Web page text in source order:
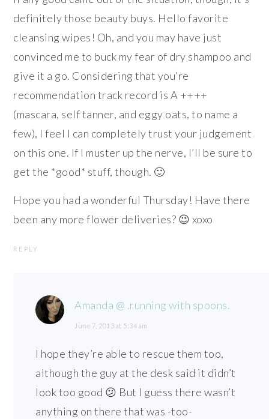
definitely those beauty buys. Hello favorite
cleansing wipes! Oh, and you may have just
convinced me to buck my fear of dry shampoo and
give it a go. Considering that you’re
recommendation track record is A ++++
(mascara, self tanner, and eggy oats, to name a
few), I feel I can completely trust your judgement
on this one. If I muster up the nerve, I’ll be sure to
get the *good* stuff, though. 🙂
Hope you had a wonderful Thursday! Have there
been any more flower deliveries? 😉 xoxo
REPLY
Amanda @ .running with spoons.
June 7, 2013 at 5:34 am
I hope they’re able to rescue them too,
although the guy at the desk said it didn’t
look too good 😕 But I guess there wasn’t
anything on there that was -too-